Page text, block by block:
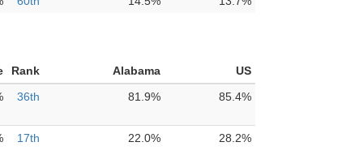
Rank Alabama
US
36th 81.9% 85.4%
17th 22.0% 28.2%